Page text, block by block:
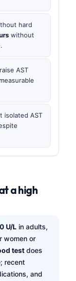
hard
without
AST
isolated AST
a high
U/L in adults,
women or
test does
recent
and